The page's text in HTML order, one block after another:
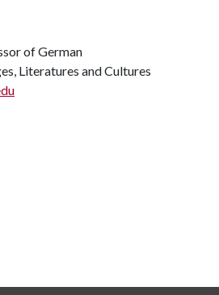
of German
Literatures and Cultures